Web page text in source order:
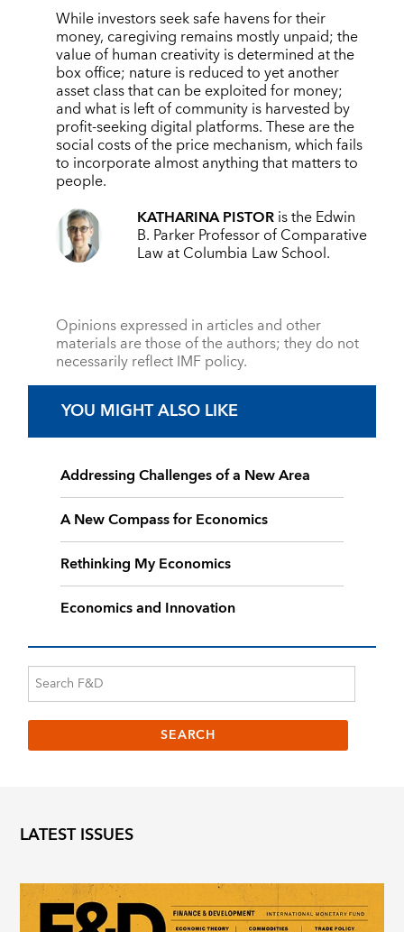
While investors seek safe havens for their
money, caregiving remains mostly unpaid; the
value of human creativity is determined at the
box office; nature is reduced to yet another
asset class that can be exploited for money;
and what is left of community is harvested by
profit-seeking digital platforms. These are the
social costs of the price mechanism, which fails
to incorporate almost anything that matters to
people.
KATHARINA PISTORis the Edwin
B. Parker Professor of Comparative
Law at Columbia Law School.
Opinions expressed in articles and other
materials are those of the authors; they do not
necessarily reflect IMF policy.
YOU MIGHT ALSO LIKE
Addressing Challenges of a New Area
A New Compass for Economics
Rethinking My Economics
Economics and Innovation
LATEST ISSUES